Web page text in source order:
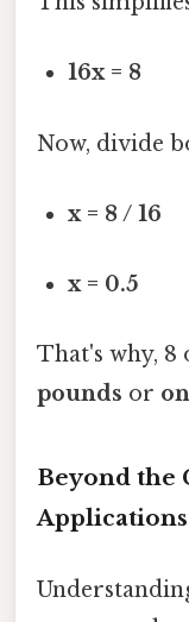
16x = 8
Now, divide
x = 8 / 16
x = 0.5
That's why, 8
pounds or
Beyond the
Applications